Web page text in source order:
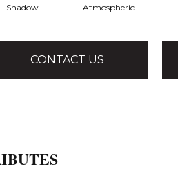
Shadow Atmospheric
CONTACT US